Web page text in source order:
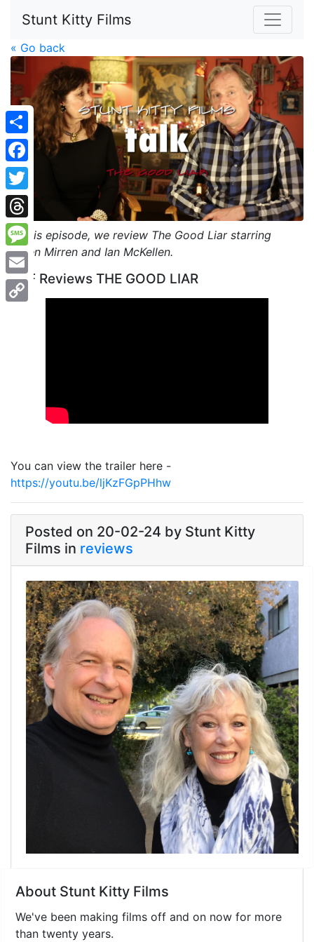
Stunt Kitty Films
« Go back
Share
Facebook
Twitter
Threads
Message
Email
In this episode, we review The Good Liar starring
Helen Mirren and Ian McKellen.
SKF Reviews THE GOOD LIAR
You can view the trailer here -
https://youtu.be/ljKzFGpPHhw
Posted on 20-02-24 by Stunt Kitty
Films in reviews
About Stunt Kitty Films
We've been making films off and on now for more
than twenty years.